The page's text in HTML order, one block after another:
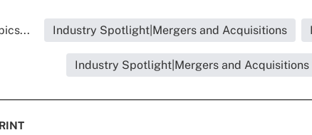
Industry Spotlight|Mergers and Acquisitions
Industry Spotlight|Mergers and Acquisitions